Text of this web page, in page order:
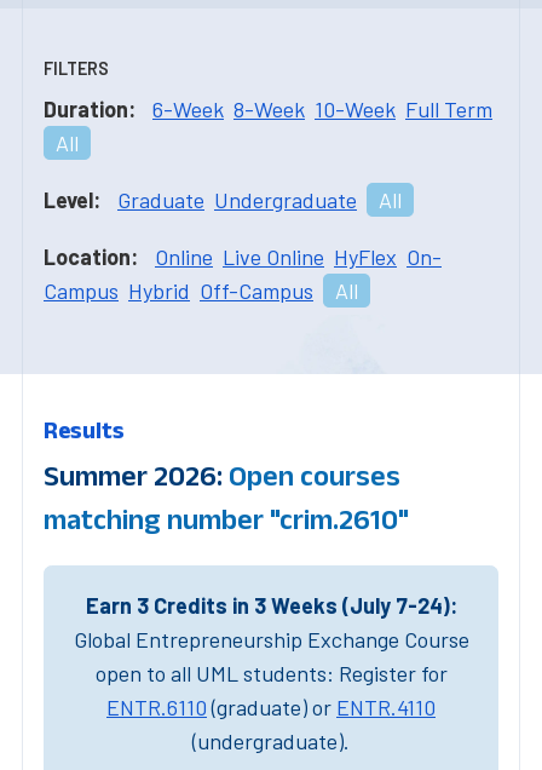
FILTERS
Duration: 6-Week 8-Week 10-Week Full Term
All
Level: Graduate Undergraduate All
Location: Online Live Online HyFlex On-
Campus Hybrid Off-Campus All
Results
Summer 2026: Open courses
matching number "crim.2610"
Earn 3 Credits in 3 Weeks (July 7-24):
Global Entrepreneurship Exchange Course
open to all UML students: Register for
ENTR.6110(graduate) or ENTR.4110
(undergraduate).